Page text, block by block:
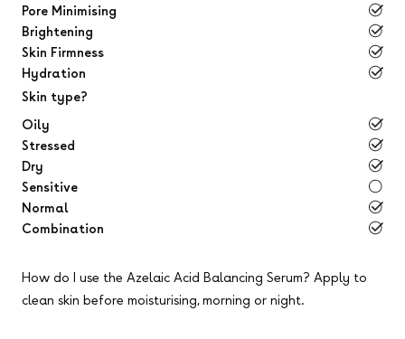
Pore Minimising
Brightening
Skin Firmness
Hydration
Skin type?
Oily
Stressed
Dry
Sensitive
Normal
Combination
How do I use the Azelaic Acid Balancing Serum? Apply to
clean skin before moisturising, morning or night.